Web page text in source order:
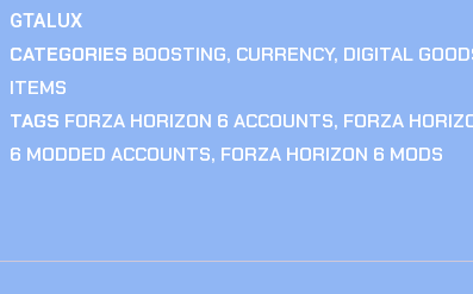
GTALUX
CATEGORIES BOOSTING, CURRENCY, DIGITAL
ITEMS
TAGS FORZA HORIZON 6 ACCOUNTS, FORZA
6 MODDED ACCOUNTS, FORZA HORIZON 6 MODS